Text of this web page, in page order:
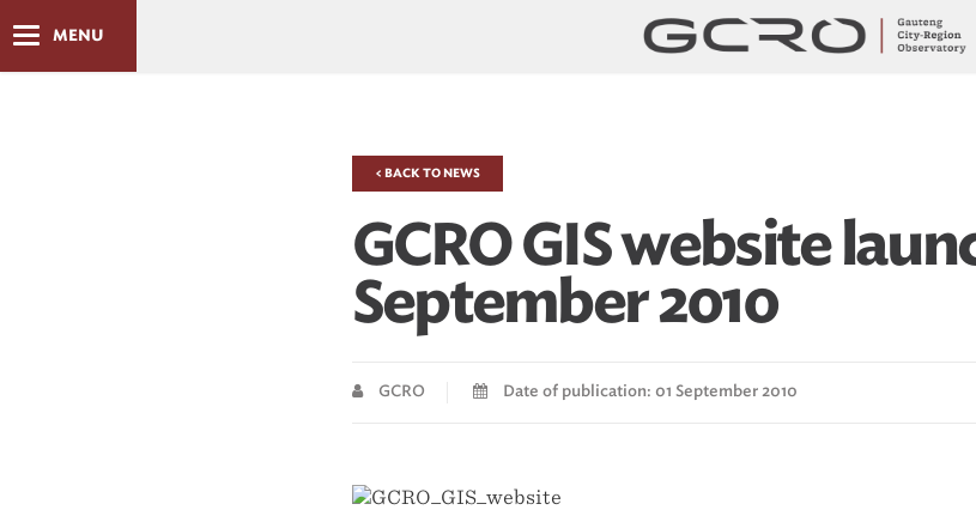
MENU
< BACK TO NEWS
GCRO GIS website
September 2010
GCRO Date of publication: 01 September 2010